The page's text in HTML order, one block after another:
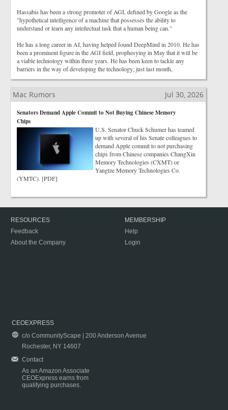
Hassabis has been a strong promoter of AGI, defined by Google as the
"hypothetical intelligence of a machine that possesses the ability to
understand or learn any intellectual task that a human being can."
He has a long career in AI, having helped found DeepMind in 2010. He has
been a prominent figure in the AGI field, prophesying in May that it will be
a viable technology within three years. He has been keen to tackle any
barriers in the way of developing the technology; just last month,
Mac Rumors Jul 30, 2026
Senators Demand Apple Commit to Not Buying Chinese Memory
Chips
U.S. Senator Chuck Schumer has teamed
up with several of his Senate colleagues to
demand Apple commit to not purchasing
chips from Chinese companies ChangXin
Memory Technologies (CXMT) or
Yangtze Memory Technologies Co.
(YMTC). [PDF]
RESOURCES
Feedback
About the Company
MEMBERSHIP
Help
Login
CEOEXPRESS
c/o CommunityScape | 200 Anderson Avenue
Rochester, NY 14607
Contact
As an Amazon Associate
CEOExpress earns from
qualifying purchases.